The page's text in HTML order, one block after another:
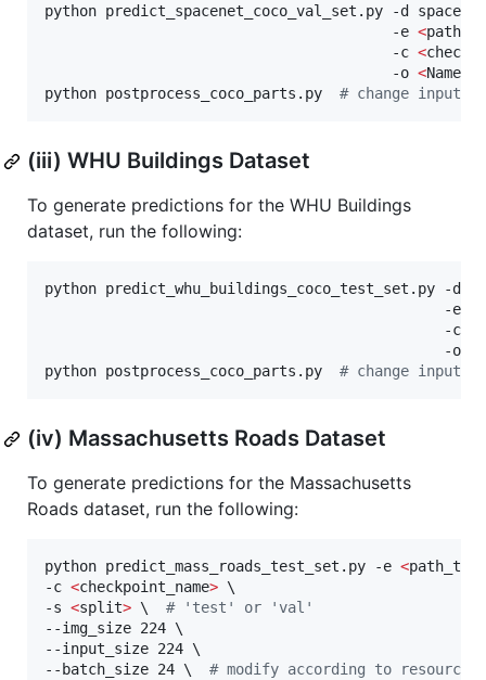
python predict_spacenet_coco_val_set.py -d
                                        -e
<
                                        -c
<
                                        -o
<Name
python postprocess_coco_parts.py # change input
(iii) WHU Buildings Dataset
To generate predictions for the WHU Buildings
dataset, run the following:
python predict_whu_buildings_coco_test_set.py -d
                                              -e
                                              -c
                                              -o
python postprocess_coco_parts.py # change input
(iv) Massachusetts Roads Dataset
To generate predictions for the Massachusetts
Roads dataset, run the following:
python predict_mass_roads_test_set.py -e <
-c <checkpoint_name> \
-s <split> \ # 'test' or 'val'
--img_size 224 \
--input_size 224 \
--batch_size 24 \ # modify according to resources